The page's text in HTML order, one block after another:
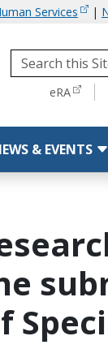
Services |
ToolseRA
& EVENTS